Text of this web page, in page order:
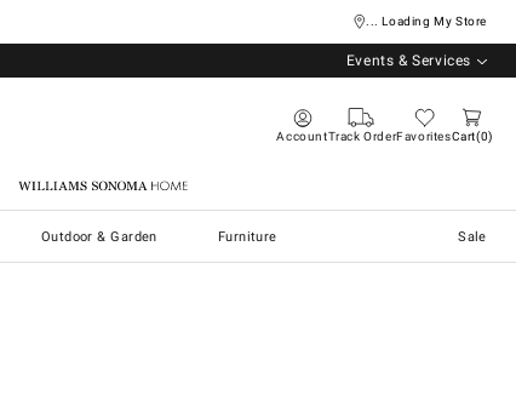
... Loading My Store
Events & Services
AccountTrack OrderFavoritesCart 0
Williams Sonoma Home
Outdoor & Garden Furniture Sale